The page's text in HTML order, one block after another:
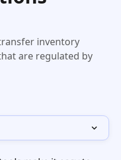
inventory
are regulated by